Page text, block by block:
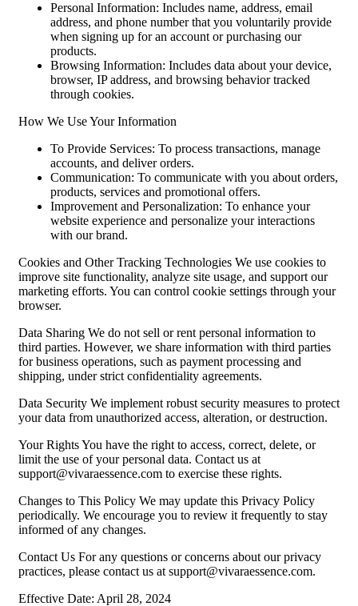
Personal Information: Includes name, address, email
address, and phone number that you voluntarily provide
when signing up for an account or purchasing our
products.
Browsing Information: Includes data about your device,
browser, IP address, and browsing behavior tracked
through cookies.
How We Use Your Information
To Provide Services: To process transactions, manage
accounts, and deliver orders.
Communication: To communicate with you about orders,
products, services and promotional offers.
Improvement and Personalization: To enhance your
website experience and personalize your interactions
with our brand.
Cookies and Other Tracking Technologies We use cookies to
improve site functionality, analyze site usage, and support our
marketing efforts. You can control cookie settings through your
browser.
Data Sharing We do not sell or rent personal information to
third parties. However, we share information with third parties
for business operations, such as payment processing and
shipping, under strict confidentiality agreements.
Data Security We implement robust security measures to protect
your data from unauthorized access, alteration, or destruction.
Your Rights You have the right to access, correct, delete, or
limit the use of your personal data. Contact us at
support@vivaraessence.com to exercise these rights.
Changes to This Policy We may update this Privacy Policy
periodically. We encourage you to review it frequently to stay
informed of any changes.
Contact Us For any questions or concerns about our privacy
practices, please contact us at support@vivaraessence.com.
Effective Date: April 28, 2024